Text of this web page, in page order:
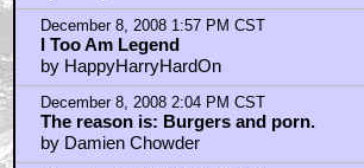
December 8, 2008 1:57 PM CST
I Too Am Legend
by HappyHarryHardOn
December 8, 2008 2:04 PM CST
The reason is: Burgers and porn.
by Damien Chowder